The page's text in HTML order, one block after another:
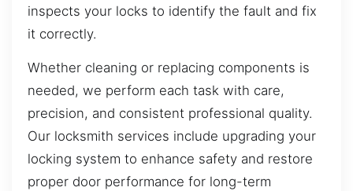
inspects your locks to identify the fault and fix
it correctly.
Whether cleaning or replacing components is
needed, we perform each task with care,
precision, and consistent professional quality.
Our locksmith services include upgrading your
locking system to enhance safety and restore
proper door performance for long-term